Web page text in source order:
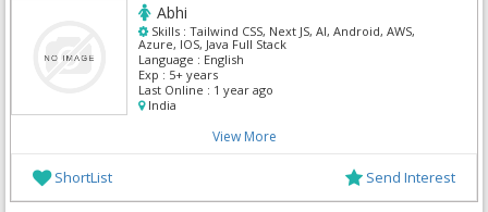
Abhi
Skills : Tailwind CSS, Next JS, AI, Android, AWS,
Azure, IOS, Java Full Stack
Language : English
Exp : 5+ years
Last Online : 1 year ago
India
View More
ShortList Send Interest